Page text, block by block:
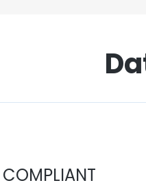
COMPLIANT